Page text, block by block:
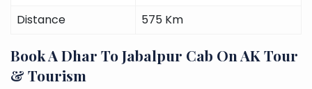
Distance
575 Km
Book A Dhar To Jabalpur Cab On AK Tour
& Tourism